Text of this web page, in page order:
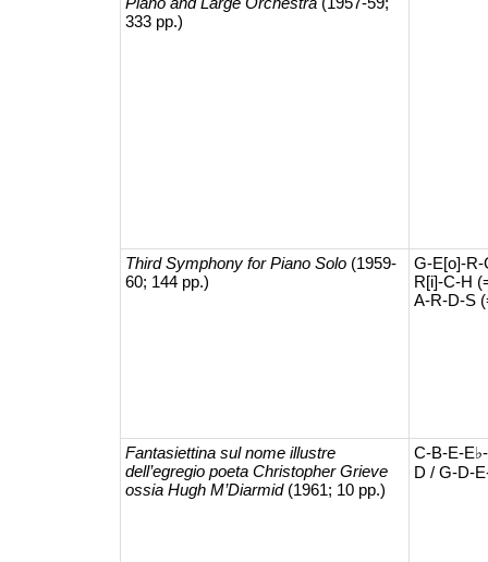
333 pp.)
Third Symphony for Piano Solo (1959-
60; 144 pp.)
G-E[o]-R-
R[i]-C-H
A-R-D-S
Fantasiettina sul nome illustre
dell’egregio poeta Christopher Grieve
ossia Hugh M’Diarmid(1961; 10 pp.)
C-B-E-
D / G-D-